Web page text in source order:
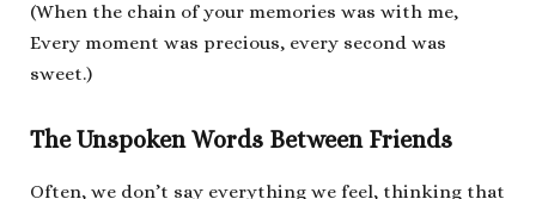
(When the chain of your memories was with me,
Every moment was precious, every second was
sweet.)
The Unspoken Words Between Friends
Often, we don’t say everything we feel, thinking that